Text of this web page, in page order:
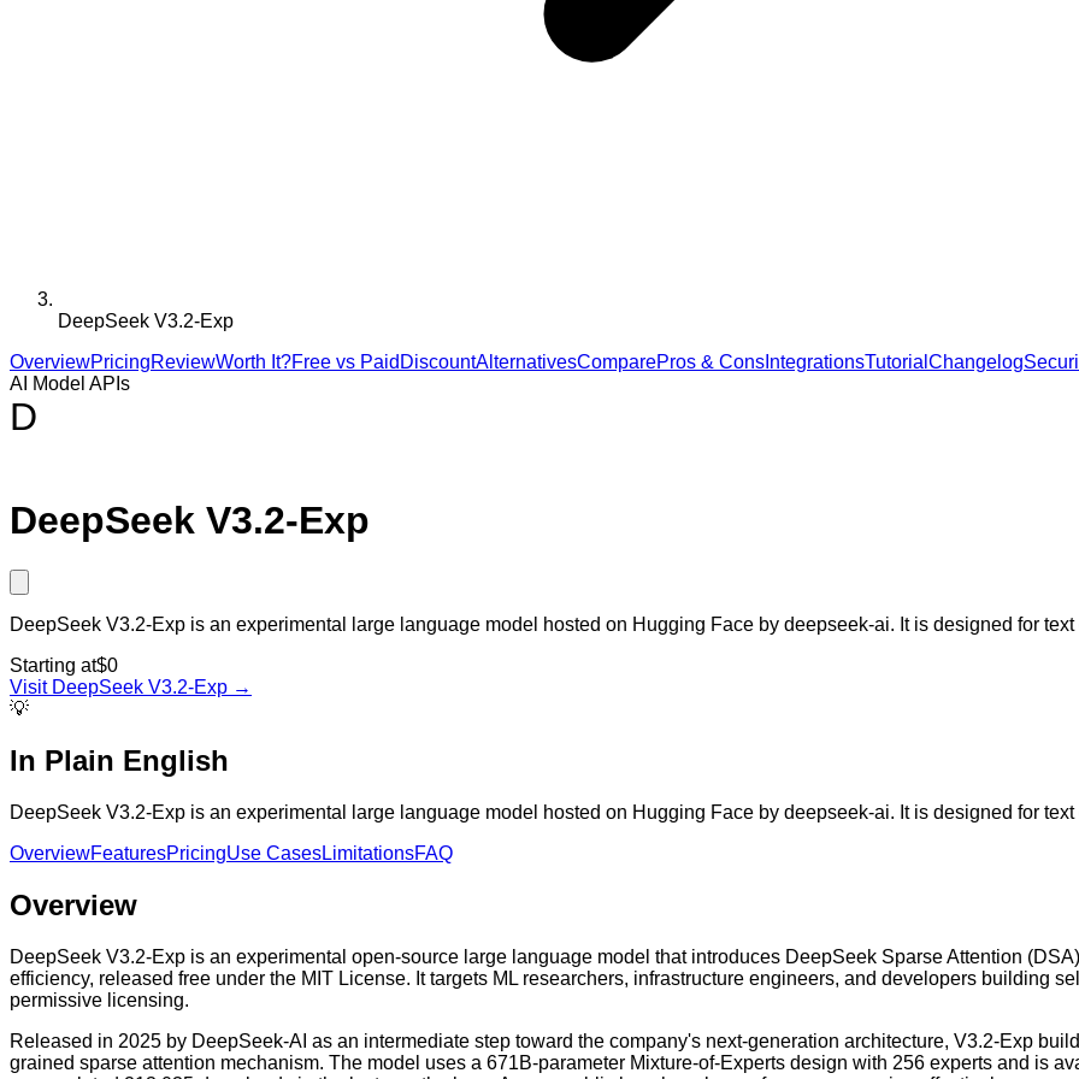
DeepSeek V3.2-Exp
OverviewPricingReviewWorth It?Free vs Paid DiscountAlternativesComparePros & Cons IntegrationsTutorial Changelog
AI Model APIs
D
DeepSeek V3.2-Exp
DeepSeek V3.2-Exp is an experimental large language model hosted on Hugging Face by deepseek-ai. It is designed for
Starting at$0
Visit DeepSeek V3.2-Exp →
💡
In Plain English
DeepSeek V3.2-Exp is an experimental large language model hosted on Hugging Face by deepseek-ai. It is designed for
OverviewFeaturesPricingUse CasesLimitationsFAQ
Overview
DeepSeek V3.2-Exp is an experimental open-source large language model that introduces DeepSeek Sparse Attention
efficiency, released free under the MIT License. It targets ML researchers, infrastructure engineers, and developers building
permissive licensing.
Released in 2025 by DeepSeek-AI as an intermediate step toward the company's next-generation architecture, V3.2-Exp
grained sparse attention mechanism. The model uses a 671B-parameter Mixture-of-Experts design with 256 experts and is